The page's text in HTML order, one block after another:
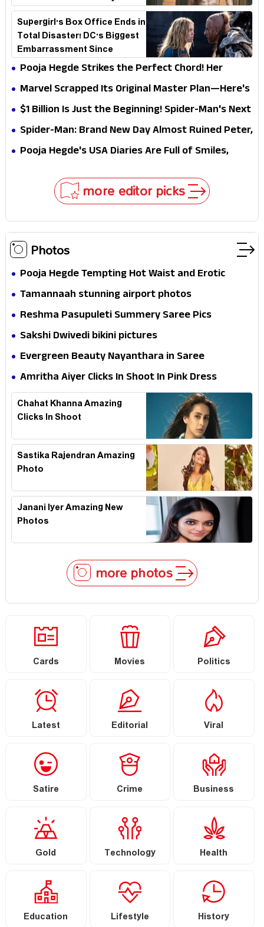
Explains Why
Supergirl's Box Office Ends in
Total Disaster! DC's Biggest
Embarrassment Since
Catwoman
Pooja Hegde Strikes the Perfect Chord! Her
Elegant USA Piano Moments Are Pure Magic
Marvel Scrapped Its Original Master Plan—Here's
Why This Villain Won the Battle
$1 Billion Is Just the Beginning! Spider-Man's Next
Target Could Shock Hollywood
Spider-Man: Brand New Day Almost Ruined Peter,
MJ & Ned Until Tom Holland and Zendaya Stepped
Pooja Hegde's USA Diaries Are Full of Smiles,
more editor picks
Photos
Pooja Hegde Tempting Hot Waist and Erotic
Expression in Black Saree
Tamannaah stunning airport photos
Reshma Pasupuleti Summery Saree Pics
Sakshi Dwivedi bikini pictures
Evergreen Beauty Nayanthara in Saree
Amritha Aiyer Clicks In Shoot In Pink Dress
Chahat Khanna Amazing
Clicks In Shoot
Sastika Rajendran Amazing
Photo
Janani Iyer Amazing New
Photos
more photos
Cards Movies Politics
Latest Editorial Viral
Satire Crime Business
Gold Technology Health
Education Lifestyle History